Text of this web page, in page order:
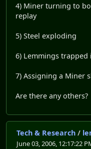
4) Miner turning to
replay
5) Steel exploding
6) Lemmings
7) Assigning a Miner
Are there any others?
Tech & Research /
June 03, 2006, 12:17:22